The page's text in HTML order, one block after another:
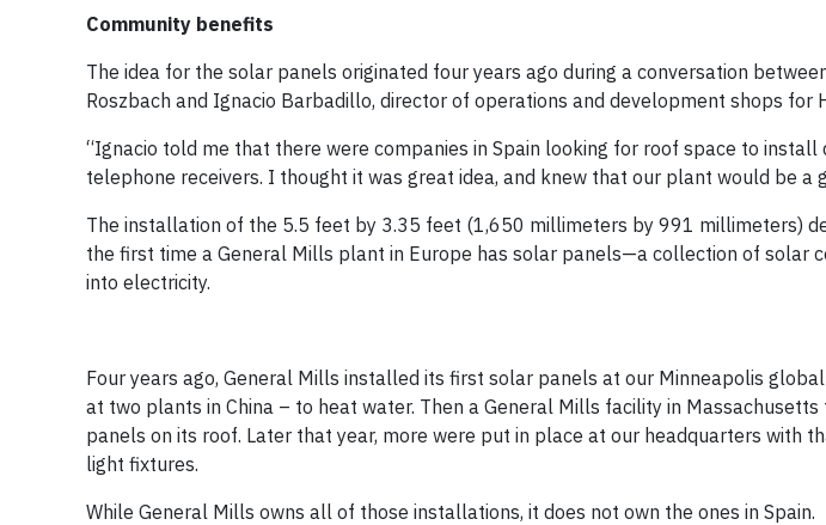
Community benefits
The idea for the solar panels originated four years ago during a conversation
Roszbach and Ignacio Barbadillo, director of operations and development shops for
“Ignacio told me that there were companies in Spain looking for roof space to install
telephone receivers. I thought it was great idea, and knew that our plant would be a
The installation of the 5.5 feet by 3.35 feet (1,650 millimeters by 991 millimeters)
the first time a General Mills plant in Europe has solar panels—a collection of solar
into electricity.
Four years ago, General Mills installed its first solar panels at our Minneapolis
at two plants in China – to heat water. Then a General Mills facility in
panels on its roof. Later that year, more were put in place at our headquarters with
light fixtures.
While General Mills owns all of those installations, it does not own the ones in Spain.